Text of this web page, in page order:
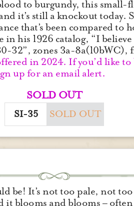
to burgundy, this small-
it’s still a knockout
that’s been compared to
in his 1926 catalog, “I
32”, zones 3a-
in 2024. If you’d like to
up for an email alert.
SOLD OUT
SI-35 SOLD OUT
be! It’s not too pale, not
it blooms and blooms –